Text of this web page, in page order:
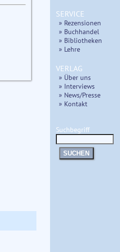
SERVICE
» Rezensionen
» Buchhandel
» Bibliotheken
» Lehre
VERLAG
» Über uns
» Interviews
» News/Presse
» Kontakt
Suchbegriff
SUCHEN